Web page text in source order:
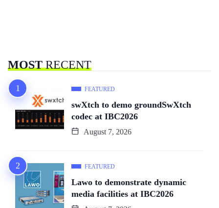
MOSTRECENT
FEATURED
swXtch to demo groundSwXtch
codec at IBC2026
August 7, 2026
FEATURED
Lawo to demonstrate dynamic
media facilities at IBC2026